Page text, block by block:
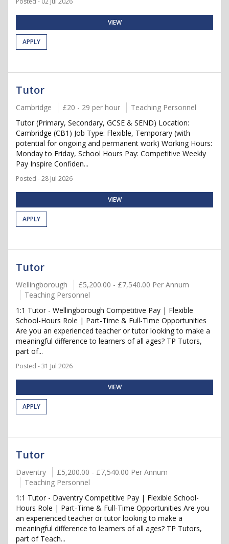
VIEW
APPLY
Tutor
Cambridge £20 - 29 per hour
Teaching Personnel
Tutor (Primary, Secondary, GCSE & SEND) Location:
Cambridge (CB1) Job Type: Flexible, Temporary (with
potential for ongoing and permanent work) Working Hours:
Monday to Friday, School Hours Pay: Competitive Weekly
Pay Inspire Confiden...
Posted - 28 Jul 2026
VIEW
APPLY
Tutor
Wellingborough
£5,200.00 - £7,540.00 Per Annum
Teaching Personnel
1:1 Tutor - Wellingborough Competitive Pay | Flexible
School-Hours Role | Part-Time & Full-Time Opportunities
Are you an experienced teacher or tutor looking to make a
meaningful difference to learners of all ages? TP Tutors,
part of...
Posted - 31 Jul 2026
VIEW
APPLY
Tutor
Daventry
£5,200.00 - £7,540.00 Per Annum
Teaching Personnel
1:1 Tutor - Daventry Competitive Pay | Flexible School-
Hours Role | Part-Time & Full-Time Opportunities Are you
an experienced teacher or tutor looking to make a
meaningful difference to learners of all ages? TP Tutors,
part of Teach...